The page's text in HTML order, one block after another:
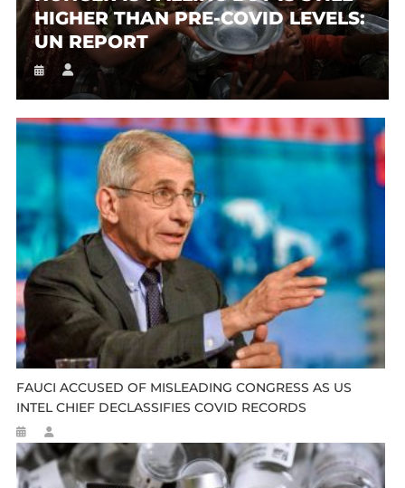
HIGHER THAN PRE-COVID LEVELS:
UN REPORT
FAUCI ACCUSED OF MISLEADING CONGRESS AS US
INTEL CHIEF DECLASSIFIES COVID RECORDS